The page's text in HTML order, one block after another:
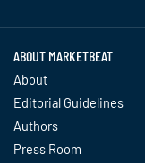
ABOUT MARKETBEAT
About
Editorial Guidelines
Authors
Press Room